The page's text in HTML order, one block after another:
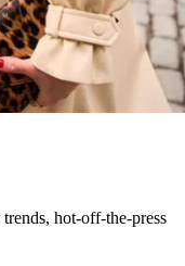
hot-off-the-press